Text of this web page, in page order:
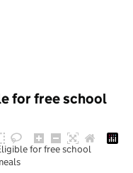
for free school
for free school